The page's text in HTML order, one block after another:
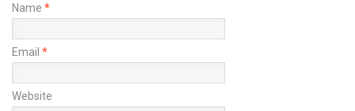
Name *
Email *
Website